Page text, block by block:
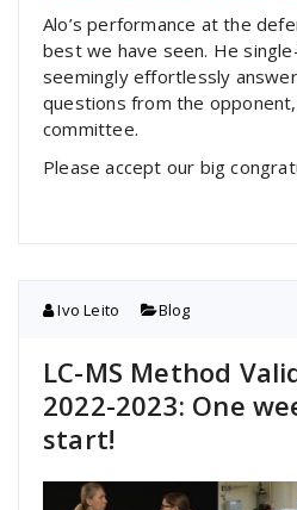
Alo’s performance at the
best we have seen. He
seemingly effortlessly
questions from the
committee.
Please accept our big
Ivo Leito Blog
LC-MS Method
2022-2023: One
start!